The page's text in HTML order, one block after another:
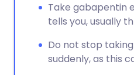
Take gabapentin
tells you, usually
Do not stop
suddenly, as this